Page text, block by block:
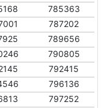
785363
787202
789656
790805
792415
796136
797252